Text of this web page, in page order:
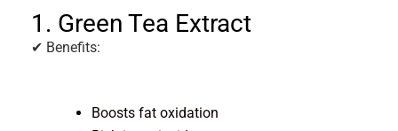
1. Green Tea Extract
✔ Benefits:
Boosts fat oxidation